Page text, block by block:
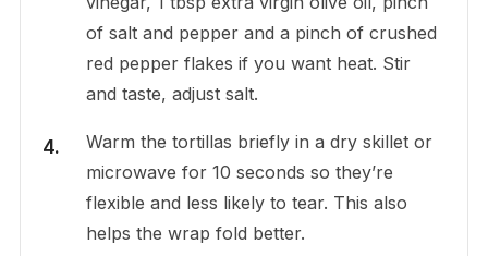
of salt and pepper and a pinch of crushed
red pepper flakes if you want heat. Stir
and taste, adjust salt.
Warm the tortillas briefly in a dry skillet or
microwave for 10 seconds so they’re
flexible and less likely to tear. This also
helps the wrap fold better.